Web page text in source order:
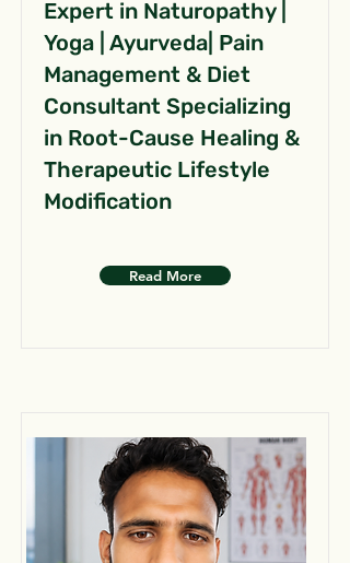
Expert in Naturopathy |
Yoga | Ayurveda| Pain
Management & Diet
Consultant Specializing
in Root-Cause Healing &
Therapeutic Lifestyle
Modification
Read More